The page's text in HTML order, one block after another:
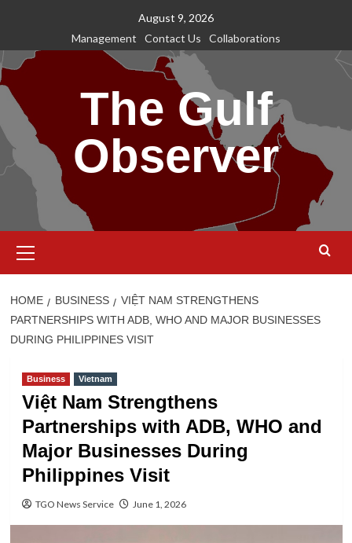
content
August 9, 2026
Management
Contact Us Collaborations
The Gulf
Observer
Menu
HOME BUSINESS
VIỆT NAM STRENGTHENS
PARTNERSHIPS WITH ADB, WHO AND MAJOR BUSINESSES
DURING PHILIPPINES VISIT
Business Vietnam
Việt Nam Strengthens
Partnerships with ADB, WHO and
Major Businesses During
Philippines Visit
TGO News Service June 1, 2026